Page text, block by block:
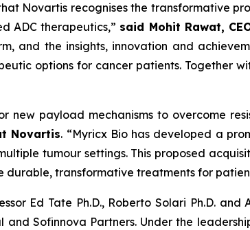
Novartis recognises the transformative
ADC therapeutics,” said Mohit Rawat,
and the insights, innovation and
options for cancer patients. Together
payload mechanisms to overcome
Novartis. “Myricx Bio has developed a
tumour settings. This proposed
transformative treatments for
Ed Tate Ph.D., Roberto Solari Ph.D. and
and Sofinnova Partners. Under the